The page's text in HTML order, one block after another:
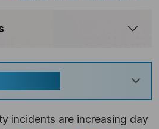
incidents are increasing day